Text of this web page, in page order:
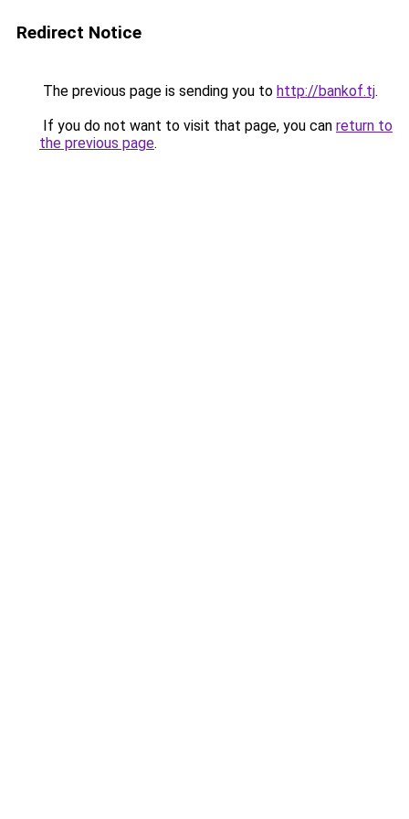
Redirect Notice
The previous page is sending you to http://bankof.tj.
If you do not want to visit that page, you can return to
the previous page.